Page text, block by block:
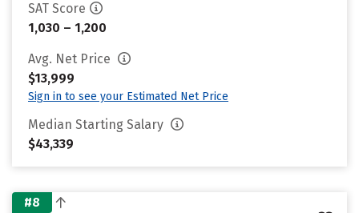
SAT Score
1,030 – 1,200
Avg. Net Price
$13,999
Sign in to see your Estimated Net Price
Median Starting Salary
$43,339
#8